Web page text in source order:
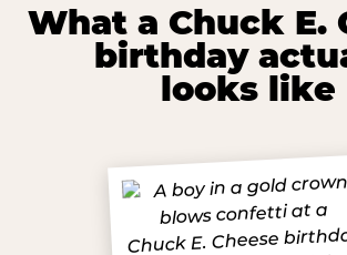
What a Chuck E.
birthday
looks like